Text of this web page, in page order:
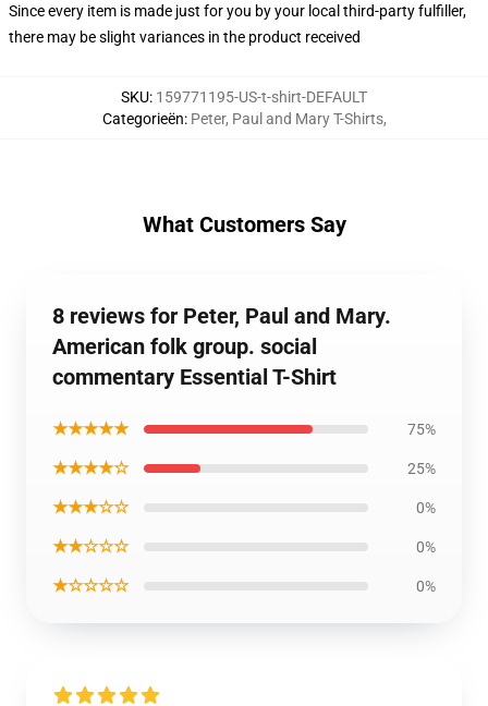
Since every item is made just for you by your local third-party fulfiller,
there may be slight variances in the product received
SKU: 159771195-US-t-shirt-DEFAULT
Categorieën: Peter, Paul and Mary T-Shirts,
What Customers Say
8 reviews for Peter, Paul and Mary.
American folk group. social
commentary Essential T-Shirt
★★★★★ 75%
★★★★☆ 25%
★★★☆☆ 0%
★★☆☆☆ 0%
★☆☆☆☆ 0%